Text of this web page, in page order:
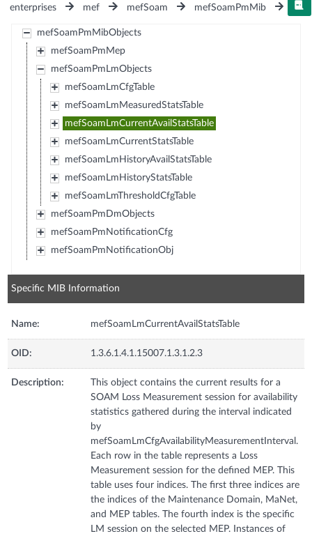
enterprises
mef mefSoam mefSoamPmMib
mefSoamPmMibObjects
mefSoamPmMep
mefSoamPmLmObjects
mefSoamLmCfgTable
mefSoamLmMeasuredStatsTable
mefSoamLmCurrentAvailStatsTable
mefSoamLmCurrentStatsTable
mefSoamLmHistoryAvailStatsTable
mefSoamLmHistoryStatsTable
mefSoamLmThresholdCfgTable
mefSoamPmDmObjects
mefSoamPmNotificationCfg
mefSoamPmNotificationObj
Specific MIB Information
Name: mefSoamLmCurrentAvailStatsTable
OID: 1.3.6.1.4.1.15007.1.3.1.2.3
Description:
This object contains the current results for a
SOAM Loss Measurement session for availability
statistics gathered during the interval indicated
by
mefSoamLmCfgAvailabilityMeasurementInterval.
Each row in the table represents a Loss
Measurement session for the defined MEP. This
table uses four indices. The first three indices are
the indices of the Maintenance Domain, MaNet,
and MEP tables. The fourth index is the specific
LM session on the selected MEP. Instances of